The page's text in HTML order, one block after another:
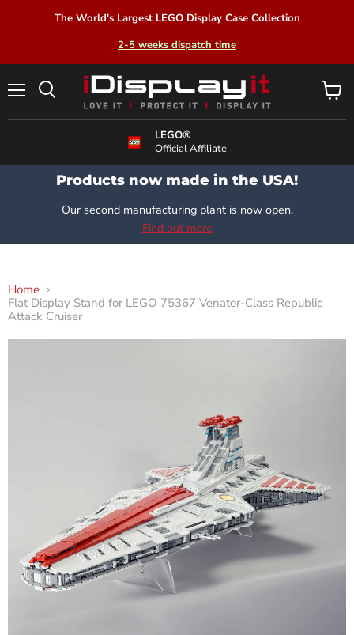
The World's Largest LEGO Display Case Collection
2-5 weeks dispatch time
LEGO®
Official Affiliate
View
cart
Products now made in the USA!
Our second manufacturing plant is now open.
Find out more
Home
Flat Display Stand for LEGO 75367 Venator-Class Republic
Attack Cruiser